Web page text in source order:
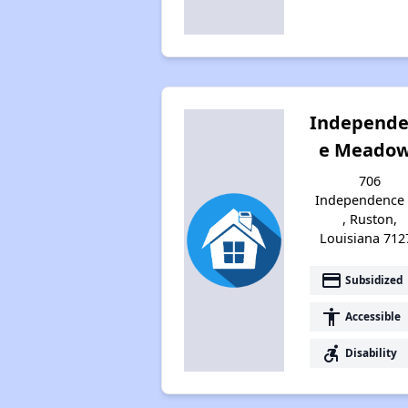
e
706
Independence
, Ruston,
Louisiana
payment Subsidized
accessibility Accessible
accessible_forward Disability